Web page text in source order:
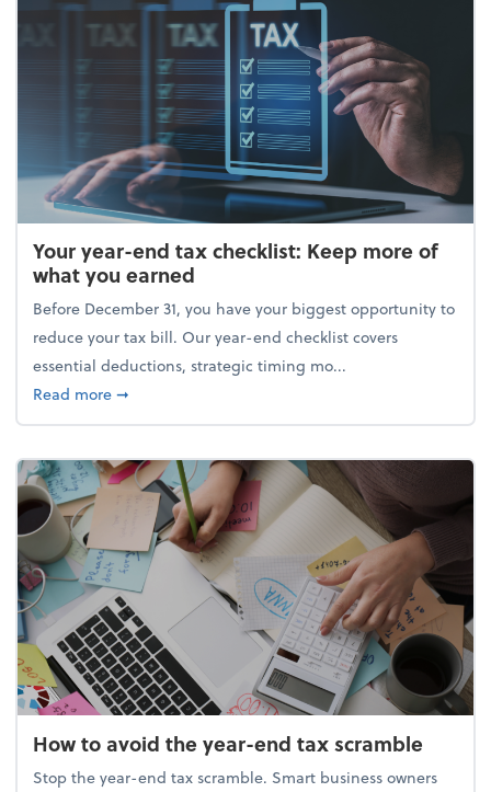
Your year-end tax checklist: Keep more of
what you earned
Before December 31, you have your biggest opportunity to
reduce your tax bill. Our year-end checklist covers
essential deductions, strategic timing mo...
Read moreabout Your year-end tax checklist: Keep more of
➞
How to avoid the year-end tax scramble
Stop the year-end tax scramble. Smart business owners